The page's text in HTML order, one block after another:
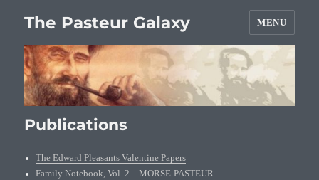
The Pasteur Galaxy MENU
Publications
The Edward Pleasants Valentine Papers
Family Notebook, Vol. 2 – MORSE-PASTEUR